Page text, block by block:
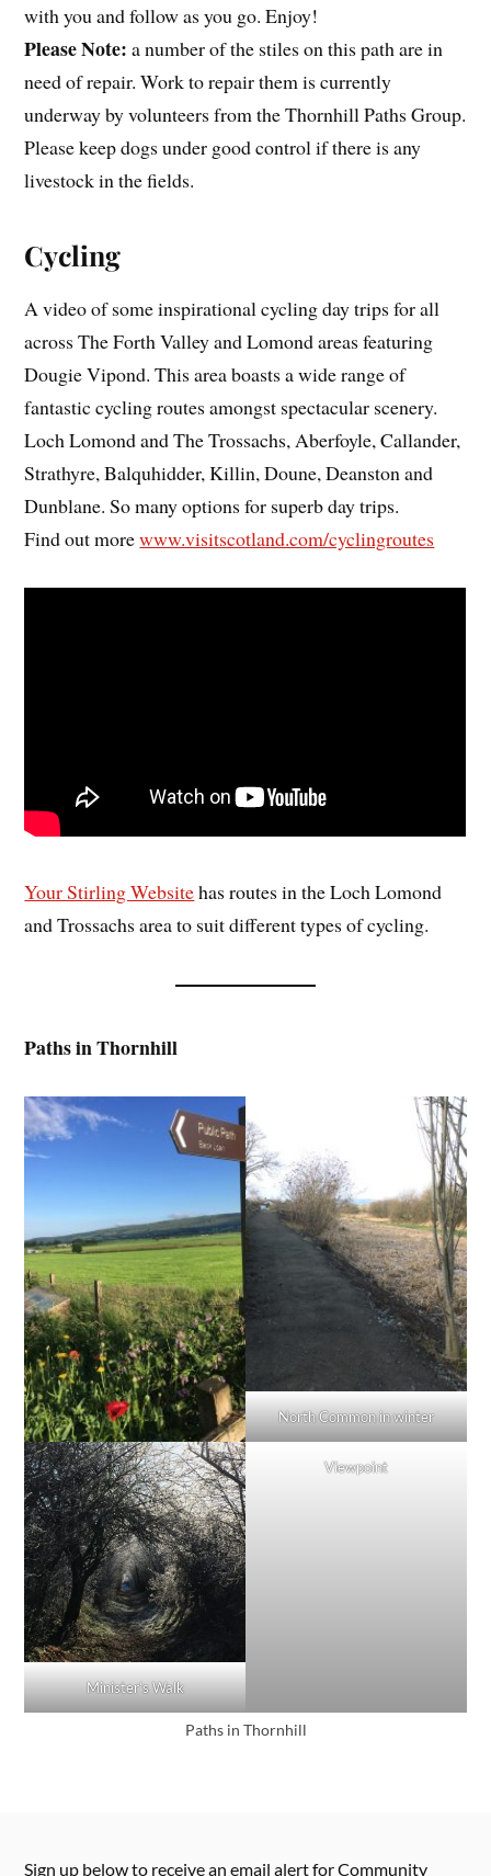
with you and follow as you go. Enjoy!
Please Note: a number of the stiles on this path are in
need of repair. Work to repair them is currently
underway by volunteers from the Thornhill Paths Group.
Please keep dogs under good control if there is any
livestock in the fields.
Cycling
A video of some inspirational cycling day trips for all
across The Forth Valley and Lomond areas featuring
Dougie Vipond. This area boasts a wide range of
fantastic cycling routes amongst spectacular scenery.
Loch Lomond and The Trossachs, Aberfoyle, Callander,
Strathyre, Balquhidder, Killin, Doune, Deanston and
Dunblane. So many options for superb day trips.
Find out morewww.visitscotland.com/cyclingroutes
Your Stirling Websitehas routes in the Loch Lomond
and Trossachs area to suit different types of cycling.
Paths in Thornhill
North Common in winter
Minister’s Walk
Viewpoint
Paths in Thornhill
Sign up below to receive an email alert for Community